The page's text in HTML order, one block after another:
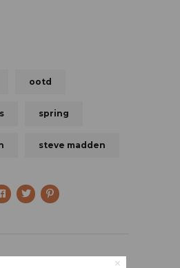
ootd
spring
steve madden